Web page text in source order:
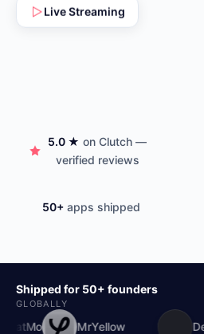
Live Streaming
5.0 ★ on Clutch —
verified reviews
50+apps shipped
Shipped for 50+ founders
GLOBALLY
MrYellow Demoda